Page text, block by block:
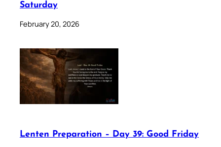
Saturday
February 20, 2026
Lenten Preparation – Day 39: Good Friday